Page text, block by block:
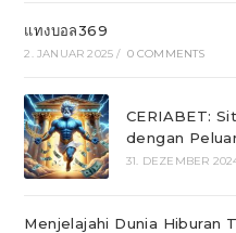
แทงบอล369
2. JANUAR 2025 / 0 COMMENTS
CERIABET:
dengan
31. DEZEMBER
Menjelajahi Dunia Hiburan